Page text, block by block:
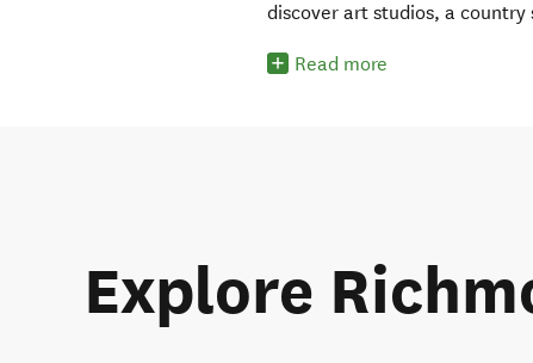
discover art studios, a
Read more
Explore